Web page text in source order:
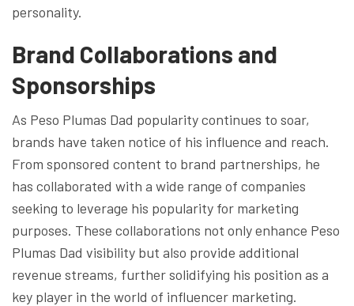
personality.
Brand Collaborations and
Sponsorships
As Peso Plumas Dad popularity continues to soar,
brands have taken notice of his influence and reach.
From sponsored content to brand partnerships, he
has collaborated with a wide range of companies
seeking to leverage his popularity for marketing
purposes. These collaborations not only enhance Peso
Plumas Dad visibility but also provide additional
revenue streams, further solidifying his position as a
key player in the world of influencer marketing.